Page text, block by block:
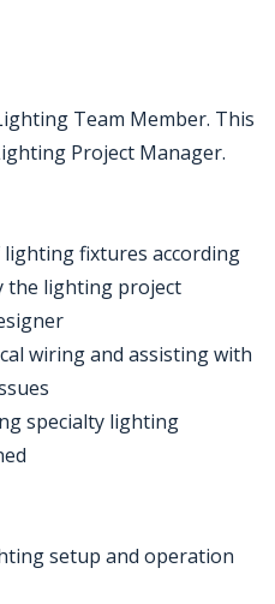
Team Member. This
Project Manager.
lighting fixtures according
the lighting project
wiring and assisting with
specialty lighting
setup and operation